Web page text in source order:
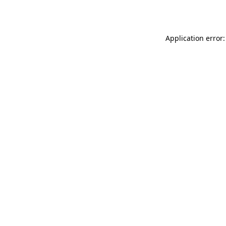
Application